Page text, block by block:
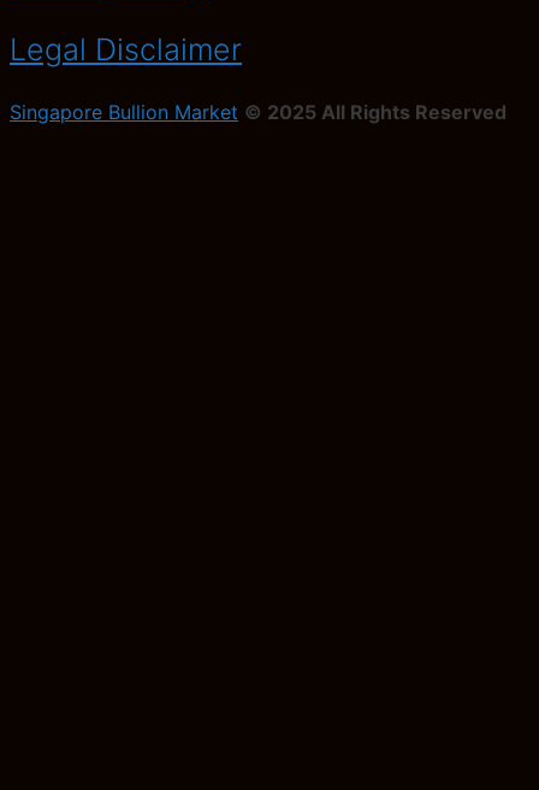
Legal Disclaimer
Singapore Bullion Market © 2025 All Rights Reserved